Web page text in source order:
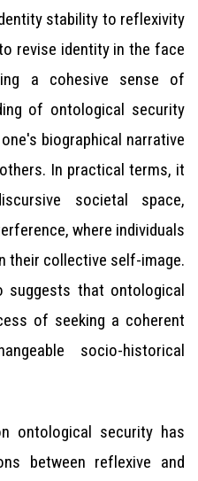
stability to reflexivity
revise identity in the face
a cohesive sense of
of ontological security
biographical narrative
In practical terms, it
societal space,
where individuals
their collective self-image.
suggests that ontological
of seeking a coherent
socio-historical
ontological security has
between reflexive and